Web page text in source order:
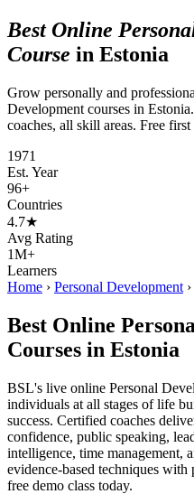
Best Online
Course in Estonia
Grow personally and
Development courses in
coaches, all skill areas. Free first
1971
Est. Year
96+
Countries
4.7★
Avg Rating
1M+
Learners
Home › Personal Development ›
Best Online
Courses in Estonia
BSL's live online Personal
individuals at all stages of life
success. Certified coaches
confidence, public speaking,
intelligence, time management,
evidence-based techniques
free demo class today.